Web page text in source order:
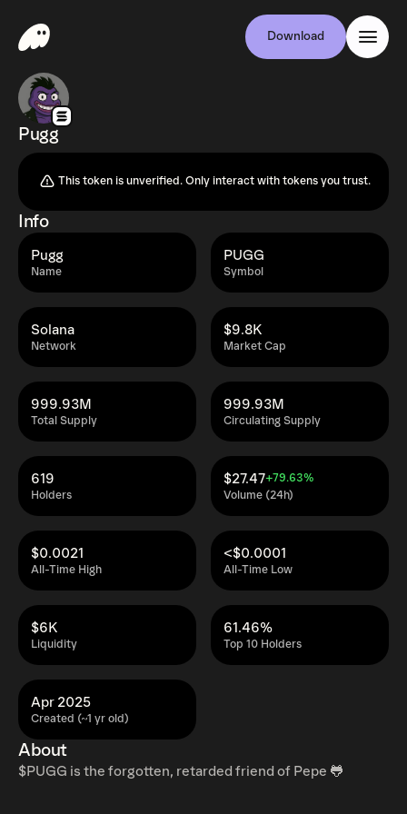
Download
Pugg
This token is unverified. Only interact with tokens you trust.
Info
Name
Pugg
Symbol
PUGG
Network
Solana
Market Cap
$9.8K
Total Supply
999.93M
Circulating Supply
999.93M
Holders
619
Volume (24h)
$27.47+79.63%
All-Time High
$0.0021
All-Time Low
<$0.0001
Liquidity
$6K
Top 10 Holders
61.46%
Created (~1 yr old)
Apr 2025
About
$PUGG is the forgotten, retarded friend of Pepe 🐸